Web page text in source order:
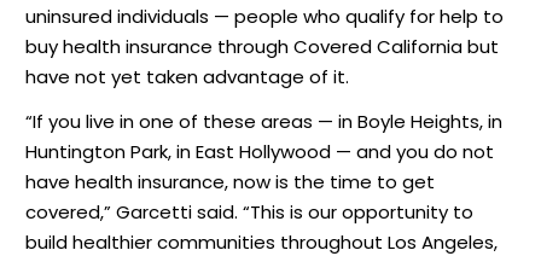
uninsured individuals — people who qualify for help to
buy health insurance through Covered California but
have not yet taken advantage of it.
“If you live in one of these areas — in Boyle Heights, in
Huntington Park, in East Hollywood — and you do not
have health insurance, now is the time to get
covered,” Garcetti said. “This is our opportunity to
build healthier communities throughout Los Angeles,